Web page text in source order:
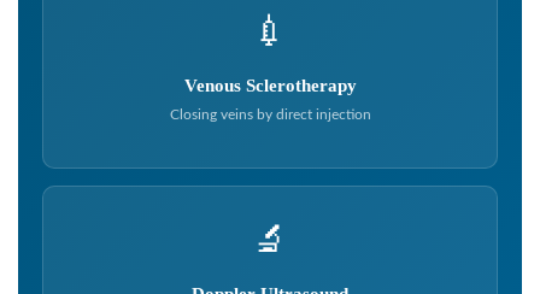
💉
Venous Sclerotherapy
Closing veins by direct injection
🔬